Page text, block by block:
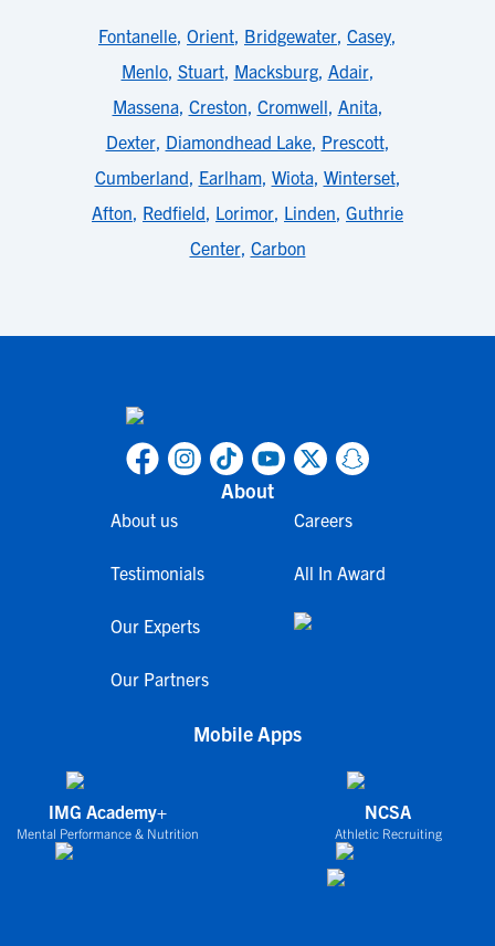
Fontanelle, Orient, Bridgewater, Casey,
Menlo, Stuart, Macksburg, Adair,
Massena, Creston, Cromwell, Anita,
Dexter, Diamondhead Lake, Prescott,
Cumberland, Earlham, Wiota, Winterset,
Afton, Redfield, Lorimor, Linden, Guthrie
Center, Carbon
About
About us
Testimonials
Our Experts
Our Partners
Careers
All In Award
Mobile Apps
IMG Academy+
Mental Performance & Nutrition
NCSA
Athletic Recruiting